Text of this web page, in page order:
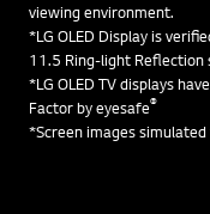
viewing environment.
*LG OLED Display is
11.5 Ring-light Reflection
*LG OLED TV displays
Factor by eyesafe®
*Screen images